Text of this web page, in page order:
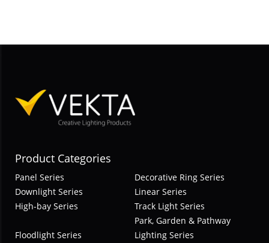
Product Categories
Panel Series
Decorative Ring Series
Downlight Series
Linear Series
High-bay Series
Track Light Series
Floodlight Series
Park, Garden & Pathway
Lighting Series